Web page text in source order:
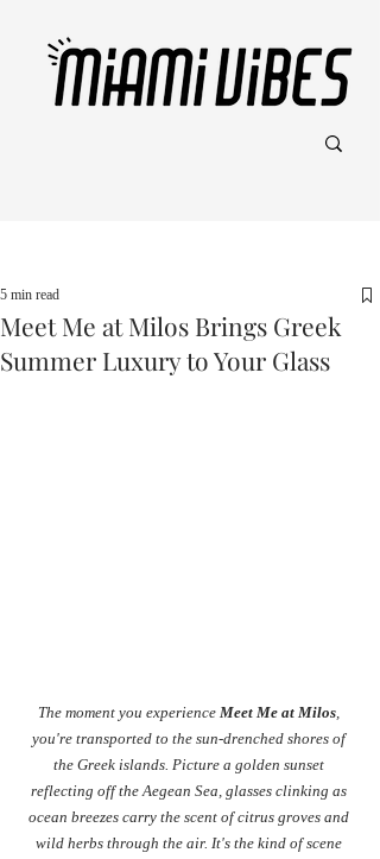
Meet Me at Milos Brings Greek
Summer Luxury to Your Glass
5 min read
The moment you experience Meet Me at Milos,
you're transported to the sun-drenched shores of
the Greek islands. Picture a golden sunset
reflecting off the Aegean Sea, glasses clinking as
ocean breezes carry the scent of citrus groves and
wild herbs through the air. It's the kind of scene